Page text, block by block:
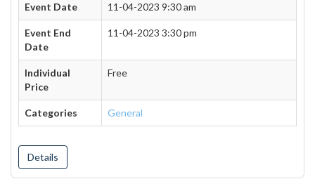
Event Date 11-04-2023 9:30 am
Event End
Date
11-04-2023 3:30 pm
Individual
Price
Free
Categories General
Details